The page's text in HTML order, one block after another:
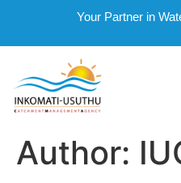
Your Partner in
Author: